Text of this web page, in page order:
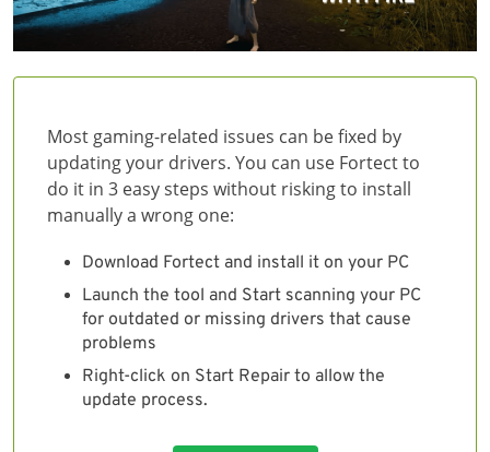
Most gaming-related issues can be fixed by
updating your drivers. You can use Fortect to
do it in 3 easy steps without risking to install
manually a wrong one:
Download Fortect and install it on your PC
Launch the tool and Start scanning your PC
for outdated or missing drivers that cause
problems
Right-click on Start Repair to allow the
update process.